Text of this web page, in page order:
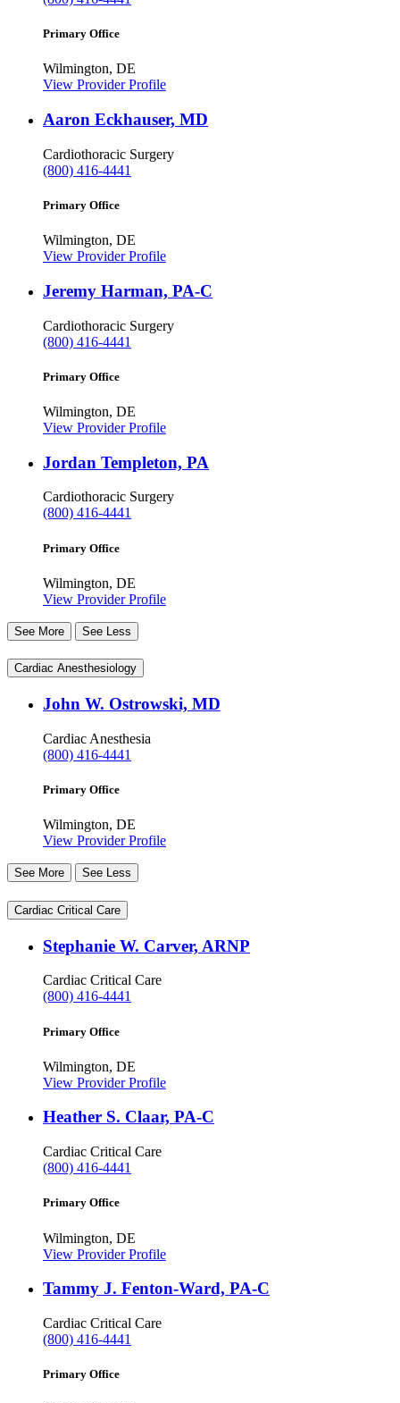
Primary Office
Wilmington, DE
View Provider Profile
Aaron Eckhauser, MD
Cardiothoracic Surgery
(800) 416-4441
Primary Office
Wilmington, DE
View Provider Profile
Jeremy Harman, PA-C
Cardiothoracic Surgery
(800) 416-4441
Primary Office
Wilmington, DE
View Provider Profile
Jordan Templeton, PA
Cardiothoracic Surgery
(800) 416-4441
Primary Office
Wilmington, DE
View Provider Profile
See More See Less
Cardiac Anesthesiology
John W. Ostrowski, MD
Cardiac Anesthesia
(800) 416-4441
Primary Office
Wilmington, DE
View Provider Profile
See More See Less
Cardiac Critical Care
Stephanie W. Carver, ARNP
Cardiac Critical Care
(800) 416-4441
Primary Office
Wilmington, DE
View Provider Profile
Heather S. Claar, PA-C
Cardiac Critical Care
(800) 416-4441
Primary Office
Wilmington, DE
View Provider Profile
Tammy J. Fenton-Ward, PA-C
Cardiac Critical Care
(800) 416-4441
Primary Office